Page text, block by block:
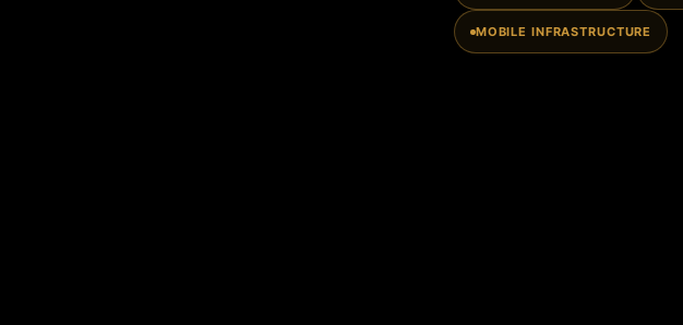
MOBILE INFRASTRUCTURE